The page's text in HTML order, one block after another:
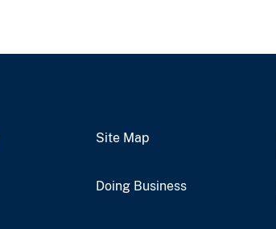
Site Map
Doing Business